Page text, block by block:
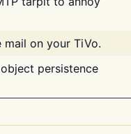
mail on your TiVo.
persistence